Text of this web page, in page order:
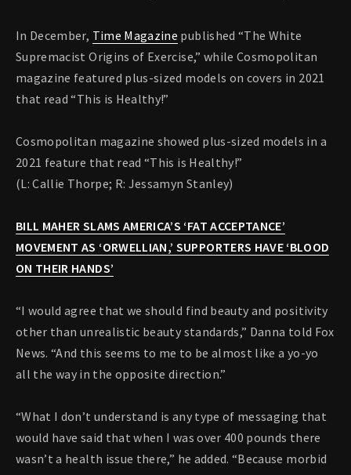
In December, Time Magazine published “The White
Supremacist Origins of Exercise,” while Cosmopolitan
magazine featured plus-sized models on covers in 2021
that read “This is Healthy!”
Cosmopolitan magazine showed plus-sized models in a
2021 feature that read “This is Healthy!”
(L: Callie Thorpe; R: Jessamyn Stanley)
BILL MAHER SLAMS AMERICA’S ‘FAT ACCEPTANCE’
MOVEMENT AS ‘ORWELLIAN,’ SUPPORTERS HAVE ‘BLOOD
ON THEIR HANDS’
“I would agree that we should find beauty and positivity
other than unrealistic beauty standards,” Danna told Fox
News. “And this seems to me to be almost like a yo-yo
all the way in the opposite direction.”
“What I don’t understand is any type of messaging that
would have said that when I was over 400 pounds there
wasn’t a health issue there,” he added. “Because morbid